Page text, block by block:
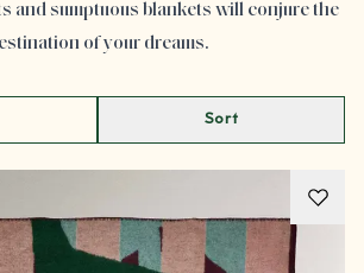
and sumptuous blankets will conjure the
of your dreams.
Sort